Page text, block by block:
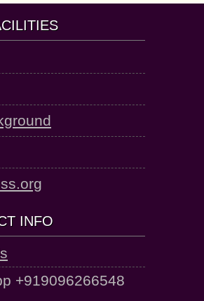
INFO
+919096266548